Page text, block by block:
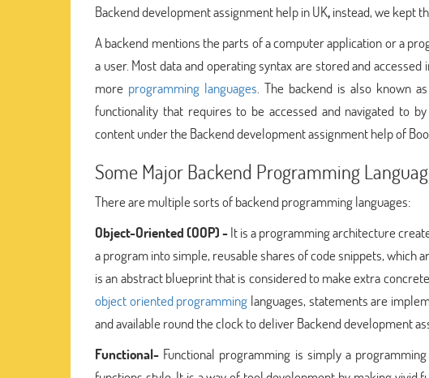
Backend development assignment help in UK,instead, we kept
A backend mentions the parts of a computer application or a
a user. Most data and operating syntax are stored and
more programming languages . The backend is also known
functionality that requires to be accessed and navigated to
content under the Backend development assignment help of
Some Major Backend Programming
There are multiple sorts of backend programming languages:
Object-Oriented (OOP) -It is a programming architecture
a program into simple, reusable shares of code snippets, which
is an abstract blueprint that is considered to make extra
object oriented programming languages, statements are
and available round the clock to deliver Backend development
Functional- Functional programming is simply a